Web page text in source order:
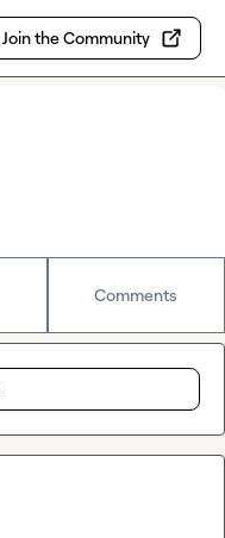
Join the Community
Comments